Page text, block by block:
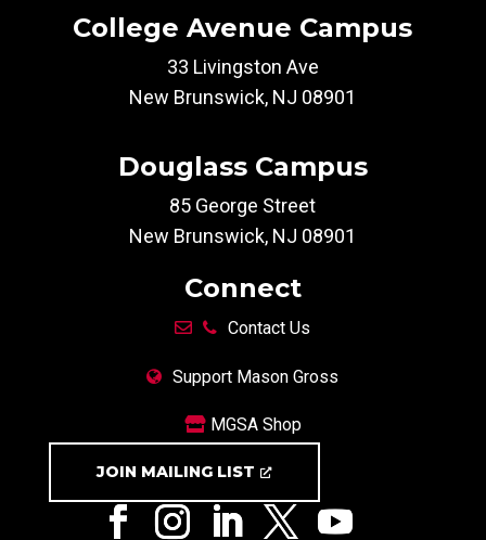
College Avenue Campus
33 Livingston Ave
New Brunswick, NJ 08901
Douglass Campus
85 George Street
New Brunswick, NJ 08901
Connect
Contact Us
Support Mason Gross
MGSA Shop
JOIN MAILING LIST